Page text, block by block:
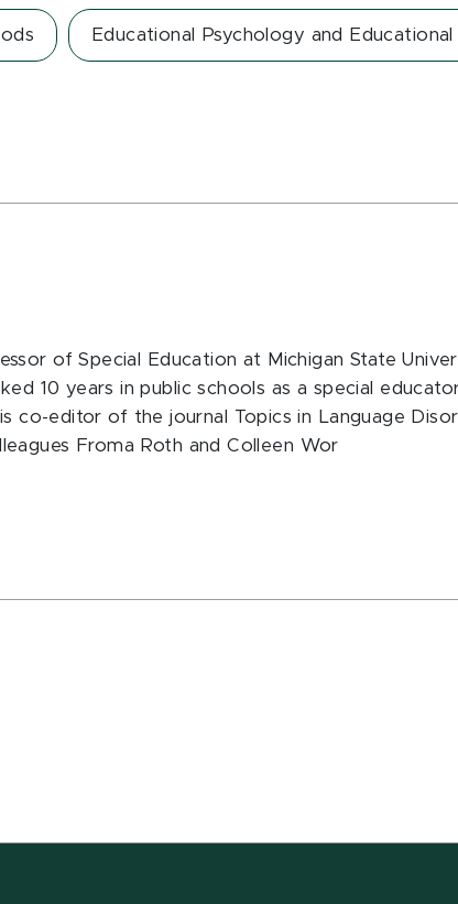
Educational Psychology and
of Special Education at Michigan State
10 years in public schools as a special
co-editor of the journal Topics in Language
Froma Roth and Colleen Wor